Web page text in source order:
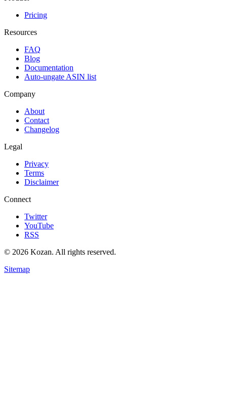
Pricing
Resources
FAQ
Blog
Documentation
Auto-ungate ASIN list
Company
About
Contact
Changelog
Legal
Privacy
Terms
Disclaimer
Connect
Twitter
YouTube
RSS
© 2026 Kozan. All rights reserved.
Sitemap